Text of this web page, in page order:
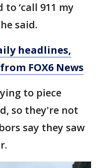
‘call 911 my
said.
headlines,
FOX6 News
to piece
so they're not
say they saw